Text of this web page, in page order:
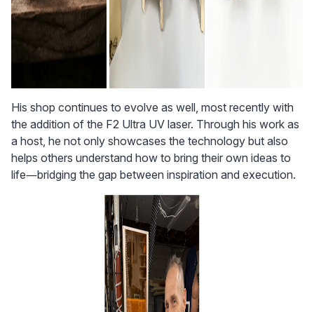
His shop continues to evolve as well, most recently with
the addition of the F2 Ultra UV laser. Through his work as
a host, he not only showcases the technology but also
helps others understand how to bring their own ideas to
life—bridging the gap between inspiration and execution.